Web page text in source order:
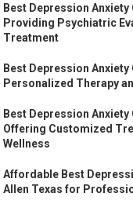
Best Depression
Providing Psychiatric
Treatment
Best Depression
Personalized Therapy
Best Depression
Offering Customized
Wellness
Affordable Best
Allen Texas for